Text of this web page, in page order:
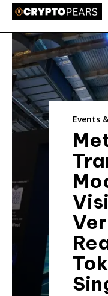
Events